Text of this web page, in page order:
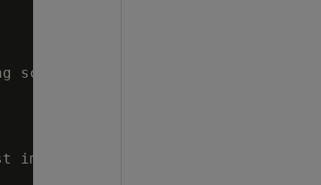
schema or table backups.
implement POSIX style fcntl